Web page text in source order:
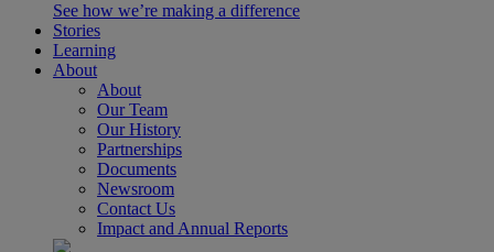
See how we’re making a difference
Stories
Learning
About
About
Our Team
Our History
Partnerships
Documents
Newsroom
Contact Us
Impact and Annual Reports